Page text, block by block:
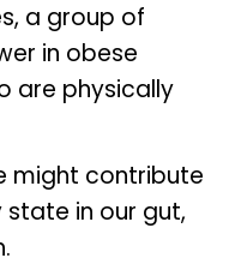
a group of
in obese
are physically
might contribute
in our gut,